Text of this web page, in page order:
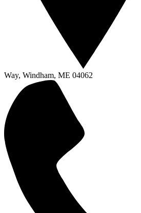
Way, Windham, ME 04062